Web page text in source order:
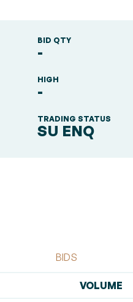
BID QTY
-
HIGH
-
TRADING STATUS
SU ENQ
BIDS
VOLUME